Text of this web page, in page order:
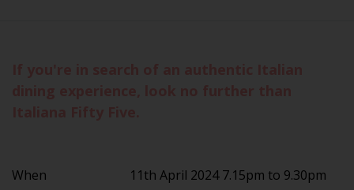
When
11th April 2024 7.15pm to 9.30pm